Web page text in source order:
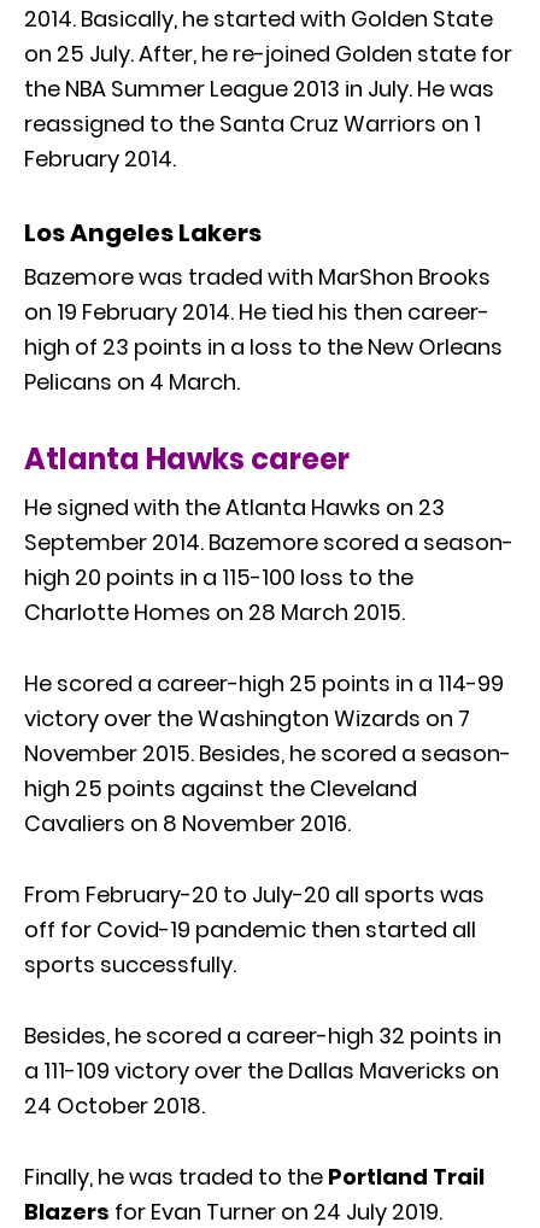
2014. Basically, he started with Golden State
on 25 July. After, he re-joined Golden state for
the NBA Summer League 2013 in July. He was
reassigned to the Santa Cruz Warriors on 1
February 2014.
Los Angeles Lakers
Bazemore was traded with MarShon Brooks
on 19 February 2014. He tied his then career-
high of 23 points in a loss to the New Orleans
Pelicans on 4 March.
Atlanta Hawks career
He signed with the Atlanta Hawks on 23
September 2014. Bazemore scored a season-
high 20 points in a 115-100 loss to the
Charlotte Homes on 28 March 2015.
He scored a career-high 25 points in a 114-99
victory over the Washington Wizards on 7
November 2015. Besides, he scored a season-
high 25 points against the Cleveland
Cavaliers on 8 November 2016.
From February-20 to July-20 all sports was
off for Covid-19 pandemic then started all
sports successfully.
Besides, he scored a career-high 32 points in
a 111-109 victory over the Dallas Mavericks on
24 October 2018.
Finally, he was traded to the Portland Trail
Blazers for Evan Turner on 24 July 2019.